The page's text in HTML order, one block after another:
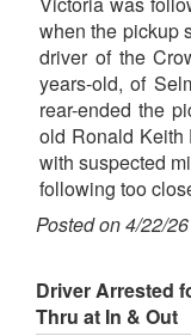
when the pickup
driver of the
years-old, of
rear-ended the
old Ronald Keith
with suspected
following too
Posted on 4/22/
Driver Arrested
Thru at In & Out